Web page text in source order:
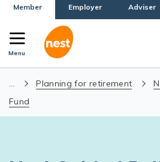
Member Employer Adviser
Menu
... Planning for retirement
Fund